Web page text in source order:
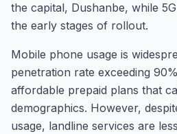
the capital, Dushanbe, while
the early stages of rollout.
Mobile phone usage is
penetration rate exceeding
affordable prepaid plans that
demographics. However,
usage, landline services are